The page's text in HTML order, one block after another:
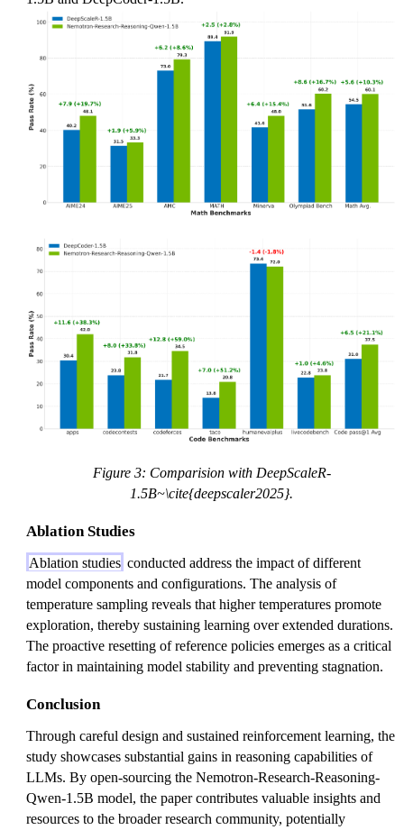
Figure 3: Comparision with DeepScaleR-
1.5B~\cite{deepscaler2025}.
Ablation Studies
Ablation studies conducted address the impact of different
model components and configurations. The analysis of
temperature sampling reveals that higher temperatures promote
exploration, thereby sustaining learning over extended durations.
The proactive resetting of reference policies emerges as a critical
factor in maintaining model stability and preventing stagnation.
Conclusion
Through careful design and sustained reinforcement learning, the
study showcases substantial gains in reasoning capabilities of
LLMs. By open-sourcing the Nemotron-Research-Reasoning-
Qwen-1.5B model, the paper contributes valuable insights and
resources to the broader research community, potentially